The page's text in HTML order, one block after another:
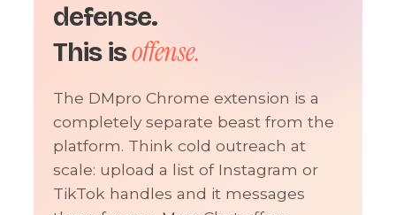
defense.
This isoffense.
The DMpro Chrome extension is a
completely separate beast from the
platform. Think cold outreach at
scale: upload a list of Instagram or
TikTok handles and it messages